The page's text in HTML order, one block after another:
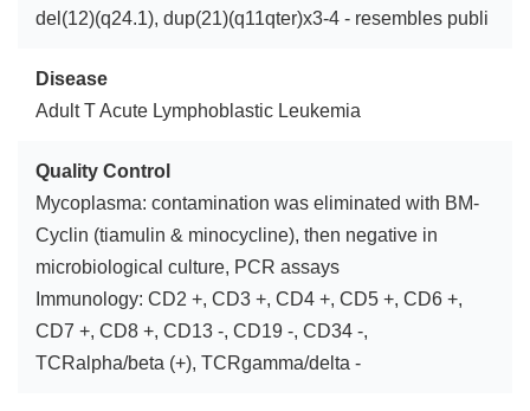
del(12)(q24.1), dup(21)(q11qter)x3-4 - resembles publi
Disease
Adult T Acute Lymphoblastic Leukemia
Quality Control
Mycoplasma: contamination was eliminated with BM-
Cyclin (tiamulin & minocycline), then negative in
microbiological culture, PCR assays
Immunology: CD2 +, CD3 +, CD4 +, CD5 +, CD6 +,
CD7 +, CD8 +, CD13 -, CD19 -, CD34 -,
TCRalpha/beta (+), TCRgamma/delta -